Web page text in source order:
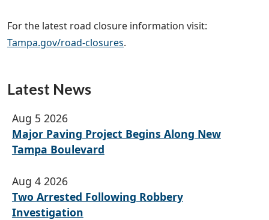
For the latest road closure information visit:
Tampa.gov/road-closures.
Latest News
Aug 5 2026
Major Paving Project Begins Along New
Tampa Boulevard
Aug 4 2026
Two Arrested Following Robbery
Investigation